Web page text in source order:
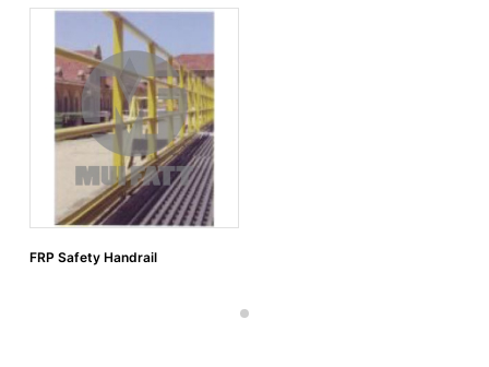
FRP Safety Handrail